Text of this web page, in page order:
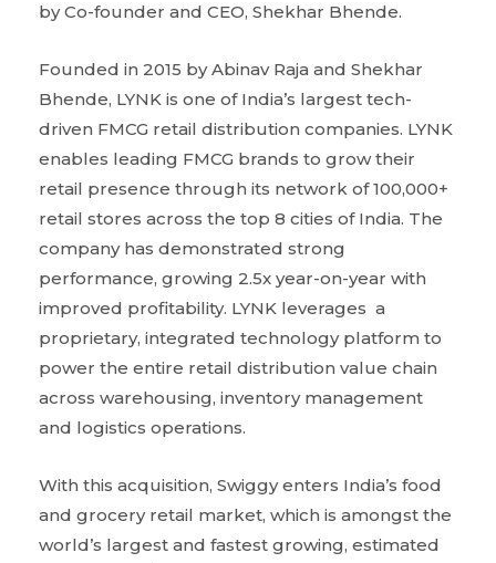
by Co-founder and CEO, Shekhar Bhende.
Founded in 2015 by Abinav Raja and Shekhar
Bhende, LYNK is one of India’s largest tech-
driven FMCG retail distribution companies. LYNK
enables leading FMCG brands to grow their
retail presence through its network of 100,000+
retail stores across the top 8 cities of India. The
company has demonstrated strong
performance, growing 2.5x year-on-year with
improved profitability. LYNK leverages a
proprietary, integrated technology platform to
power the entire retail distribution value chain
across warehousing, inventory management
and logistics operations.
With this acquisition, Swiggy enters India’s food
and grocery retail market, which is amongst the
world’s largest and fastest growing, estimated